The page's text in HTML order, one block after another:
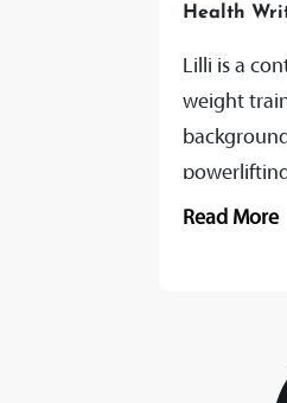
Health
Lilli is a
weight
Texas
Read More